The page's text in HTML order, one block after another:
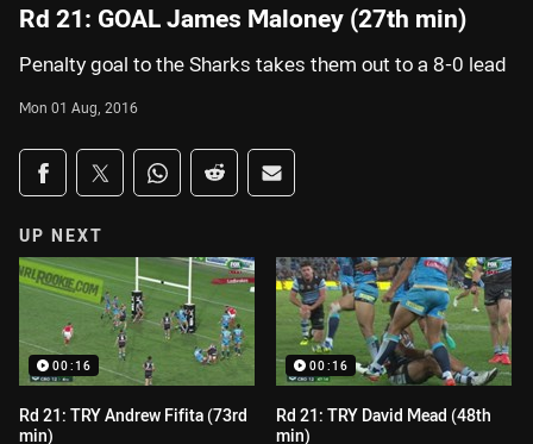
Rd 21: GOAL James Maloney (27th min)
Penalty goal to the Sharks takes them out to a 8-0 lead
Mon 01 Aug, 2016
Share on social media
Share via Facebook
Share via Twitter
Share via Whats-app
Share via Reddit
Share via Email
UP NEXT
00:16
Rd 21: TRY Andrew Fifita (73rd
min)
00:16
Rd 21: TRY David Mead (48th
min)